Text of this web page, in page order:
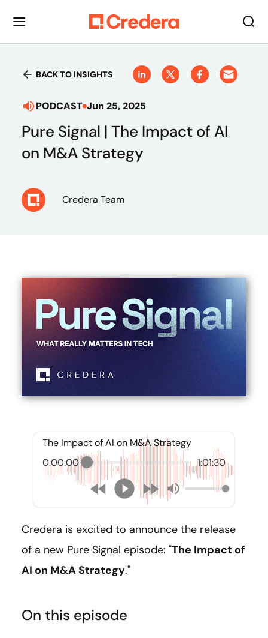
BACK TO INSIGHTS
PODCAST Jun 25, 2025
Pure Signal | The Impact of AI
on M&A Strategy
Credera Team
The Impact of AI on M&A Strategy
0:00:00
1:01:30
Credera is excited to announce the release
of a new Pure Signal episode: "The Impact of
AI on M&A Strategy."
On this episode